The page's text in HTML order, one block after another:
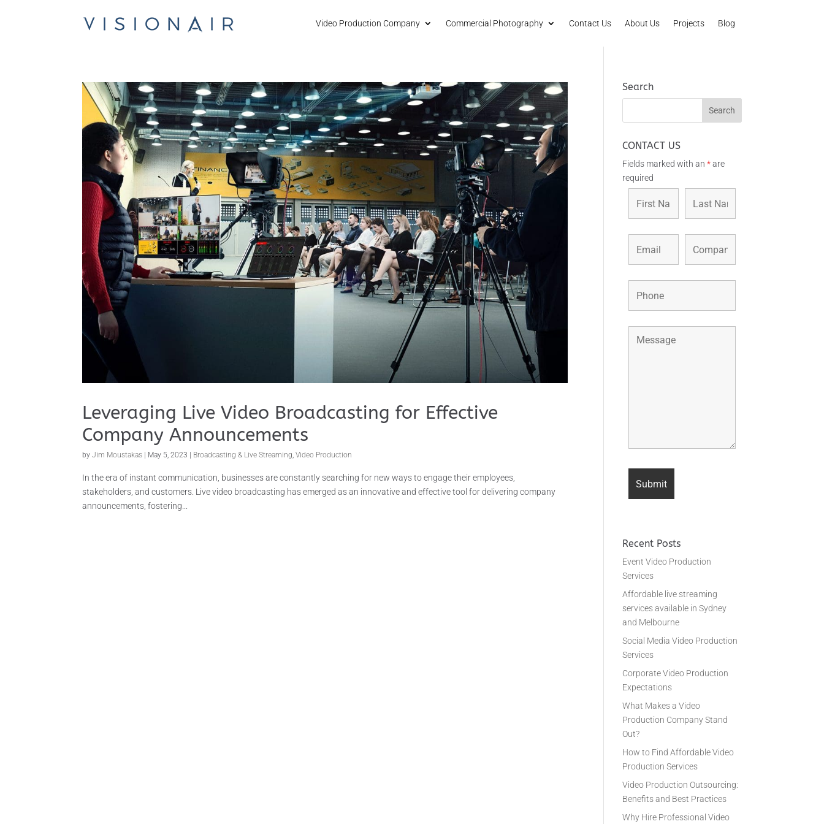
Video Production Company Commercial Photography Contact Us About Us Projects Blog
Leveraging Live Video Broadcasting for Effective
Company Announcements
byJim Moustakas May 5, 2023 Broadcasting & Live Streaming,Video Production
In the era of instant communication, businesses are constantly searching for new ways to engage their employees,
stakeholders, and customers. Live video broadcasting has emerged as an innovative and effective tool for delivering company
announcements, fostering...
Search
CONTACT US
Fields marked with an*are
required
Recent Posts
Event Video Production
Services
Affordable live streaming
services available in Sydney
and Melbourne
Social Media Video Production
Services
Corporate Video Production
Expectations
What Makes a Video
Production Company Stand
Out?
How to Find Affordable Video
Production Services
Video Production Outsourcing:
Benefits and Best Practices
Why Hire Professional Video